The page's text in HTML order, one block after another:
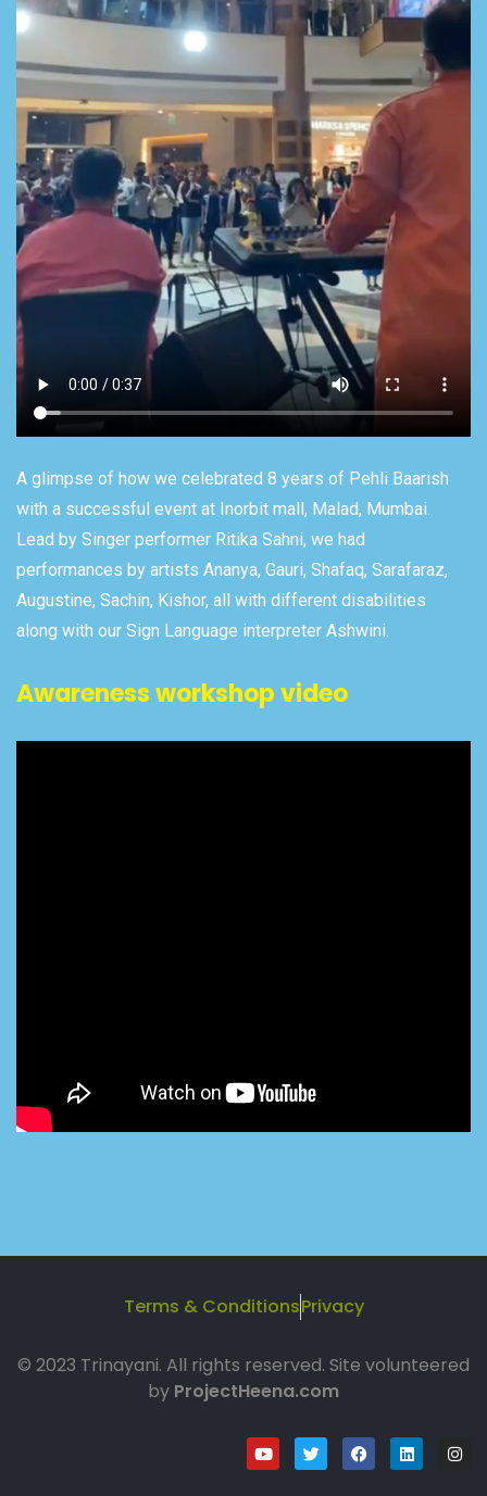
A glimpse of how we celebrated 8 years of Pehli Baarish
with a successful event at Inorbit mall, Malad, Mumbai.
Lead by Singer performer Ritika Sahni, we had
performances by artists Ananya, Gauri, Shafaq, Sarafaraz,
Augustine, Sachin, Kishor, all with different disabilities
along with our Sign Language interpreter Ashwini.
Awareness workshop video
Terms & ConditionsPrivacy
© 2023 Trinayani. All rights reserved. Site volunteered
by ProjectHeena.com